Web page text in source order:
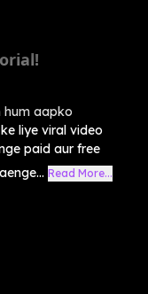
hum aapko
liye viral video
paid aur free
Read More...